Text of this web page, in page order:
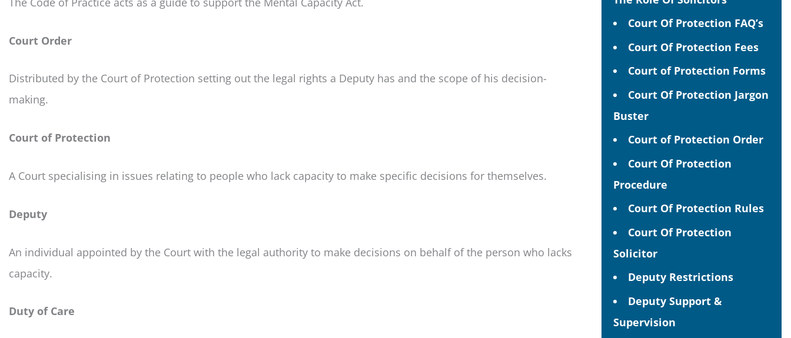
Court Order
Distributed by the Court of Protection setting out the legal rights a Deputy has and the scope of his decision-
making.
Court of Protection
A Court specialising in issues relating to people who lack capacity to make specific decisions for themselves.
Deputy
An individual appointed by the Court with the legal authority to make decisions on behalf of the person who lacks
capacity.
Duty of Care
Court Of Protection FAQ’s
Court Of Protection Fees
Court of Protection Forms
Court Of Protection Jargon
Buster
Court of Protection Order
Court Of Protection
Procedure
Court Of Protection Rules
Court Of Protection
Solicitor
Deputy Restrictions
Deputy Support &
Supervision